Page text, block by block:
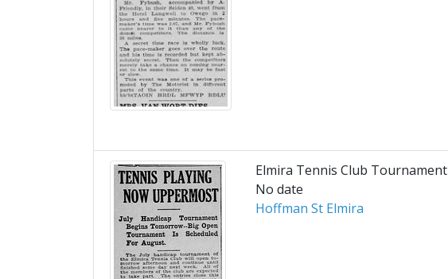
Elmira Tennis Club Tournament
No date
Hoffman St Elmira